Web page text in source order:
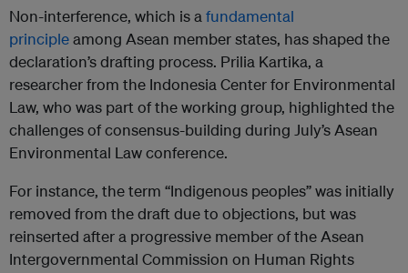
Non-interference, which is afundamental
principleamong Asean member states, has shaped the
declaration’s drafting process. Prilia Kartika, a
researcher from the Indonesia Center for Environmental
Law, who was part of the working group, highlighted the
challenges of consensus-building during July’s Asean
Environmental Law conference.
For instance, the term “Indigenous peoples” was initially
removed from the draft due to objections, but was
reinserted after a progressive member of the Asean
Intergovernmental Commission on Human Rights